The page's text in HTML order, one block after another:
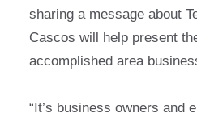
sharing a message about
Cascos will help present
accomplished area
“It’s business owners and